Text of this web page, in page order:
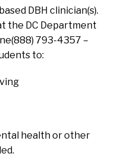
DBH clinician(s).
the DC Department
793-4357 –
to:
health or other